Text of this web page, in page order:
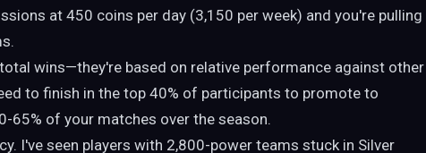
at 450 coins per day (3,150 per week) and you're pulling
wins—they're based on relative performance against other
to finish in the top 40% of participants to promote to
65% of your matches over the season.
I've seen players with 2,800-power teams stuck in Silver